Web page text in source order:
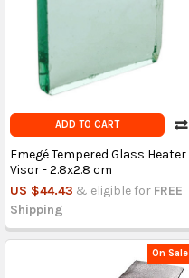
ADD TO CART
Emegé Tempered Glass Heater
Visor - 2.8x2.8 cm
US $44.43 & eligible for FREE
Shipping
On Sale